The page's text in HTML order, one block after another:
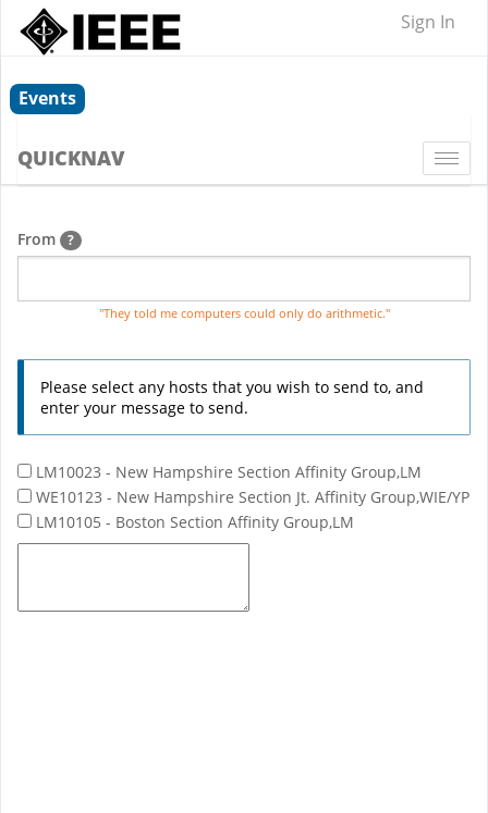
Sign In
Events
QUICKNAV
From ?
"They told me computers could only do arithmetic."
Please select any hosts that you wish to send to, and
enter your message to send.
LM10023 - New Hampshire Section Affinity Group,LM
WE10123 - New Hampshire Section Jt. Affinity Group,WIE/YP
LM10105 - Boston Section Affinity Group,LM